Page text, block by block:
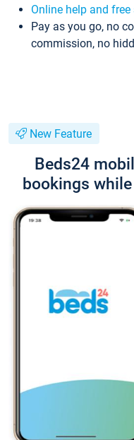
Online help and
Pay as you go, no
commission, no
New Feature
Beds24
bookings